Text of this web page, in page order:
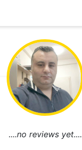
....no reviews yet....